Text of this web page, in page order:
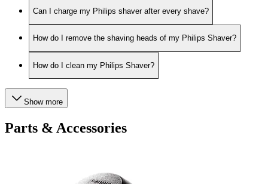
Can I charge my Philips shaver after every shave?
How do I remove the shaving heads of my Philips Shaver?
How do I clean my Philips Shaver?
Show more
Parts & Accessories